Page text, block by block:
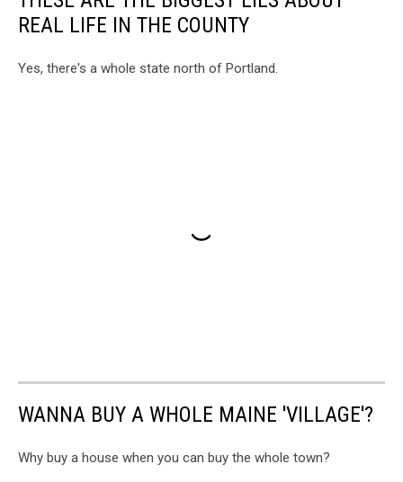
REAL LIFE IN THE COUNTY
Yes, there's a whole state north of Portland.
WANNA BUY A WHOLE MAINE 'VILLAGE'?
Why buy a house when you can buy the whole town?